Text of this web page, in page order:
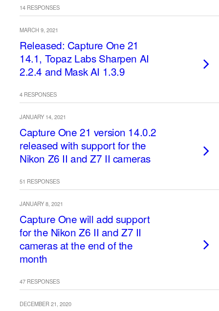
14 RESPONSES
MARCH 9, 2021
Released: Capture One 21
14.1, Topaz Labs Sharpen AI
2.2.4 and Mask AI 1.3.9
4 RESPONSES
JANUARY 14, 2021
Capture One 21 version 14.0.2
released with support for the
Nikon Z6 II and Z7 II cameras
51 RESPONSES
JANUARY 8, 2021
Capture One will add support
for the Nikon Z6 II and Z7 II
cameras at the end of the
month
47 RESPONSES
DECEMBER 21, 2020